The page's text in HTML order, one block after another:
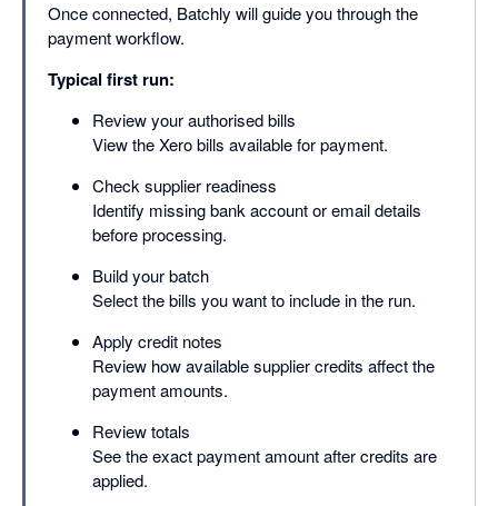
Once connected, Batchly will guide you through the
payment workflow.
Typical first run:
Review your authorised bills
View the Xero bills available for payment.
Check supplier readiness
Identify missing bank account or email details
before processing.
Build your batch
Select the bills you want to include in the run.
Apply credit notes
Review how available supplier credits affect the
payment amounts.
Review totals
See the exact payment amount after credits are
applied.